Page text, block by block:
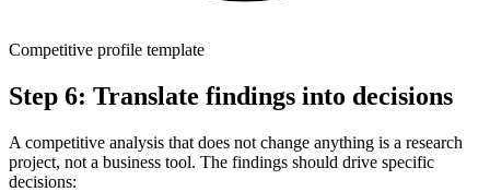
Competitive profile template
Step 6: Translate findings into decisions
A competitive analysis that does not change anything is a research
project, not a business tool. The findings should drive specific
decisions: